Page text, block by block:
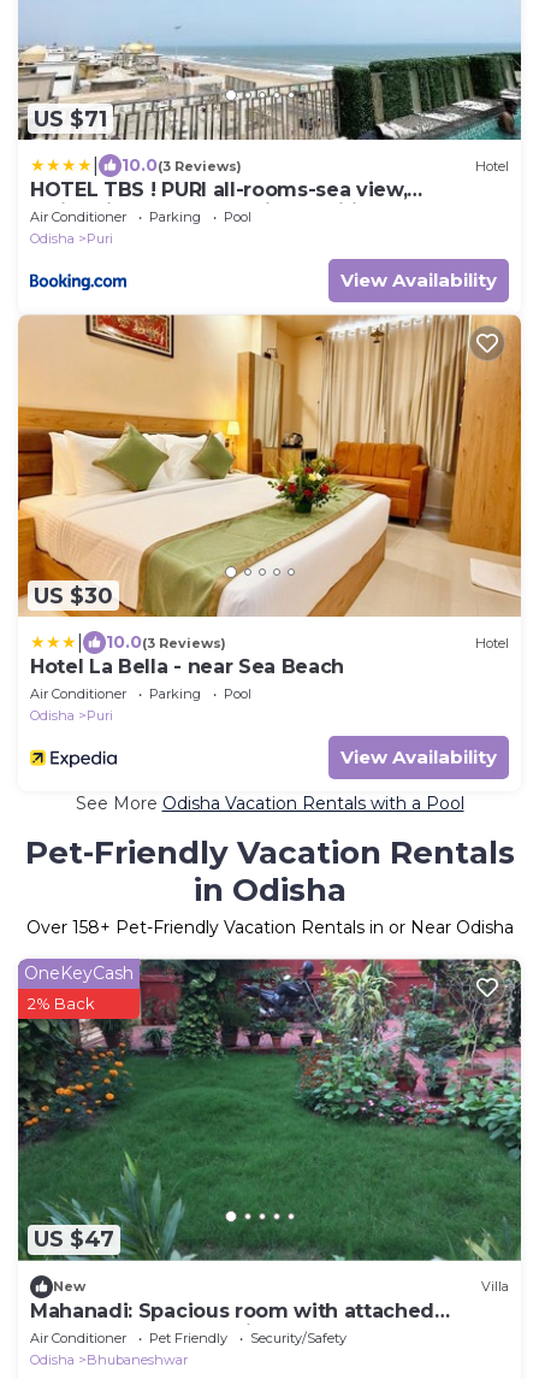
US $71
10.0(3 Reviews) Hotel
HOTEL TBS ! PURI all-rooms-sea view,
Swimming-pool, fully-air-conditioned-hotel
with-lift-wifi-and-parking-facility breakfast-
Air Conditioner Parking
Pool
Odisha
Puri
View Availability
US $30
10.0(3 Reviews) Hotel
Hotel La Bella - near Sea Beach
Air Conditioner Parking
Pool
Odisha
Puri
View Availability
See More Odisha Vacation Rentals with a Pool
Pet-Friendly Vacation Rentals
in Odisha
Over 158+ Pet-Friendly Vacation Rentals in or Near Odisha
US $47
OneKeyCash
2% Back
New Villa
Mahanadi: Spacious room with attached
bathroom@ Nabagunjara Terrace
Air Conditioner Pet Friendly
Security/Safety
Odisha
Bhubaneshwar